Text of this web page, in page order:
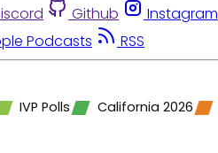
Github Instagram
Podcasts RSS
IVP Polls California 2026